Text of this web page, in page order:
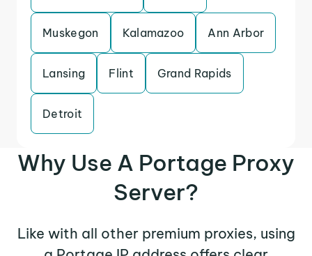
Muskegon Kalamazoo Ann Arbor
Lansing Flint Grand Rapids
Detroit
Why Use A Portage Proxy
Server?
Like with all other premium proxies, using